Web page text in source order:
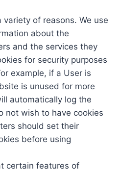
of reasons. We use
about the
and the services they
for security purposes
example, if a User is
is unused for more
automatically log the
not wish to have cookies
should set their
before using
certain features of